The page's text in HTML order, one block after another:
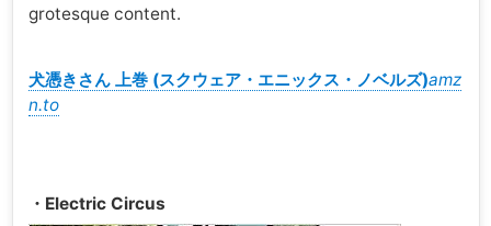
grotesque content.
犬憑きさん 上巻 (スクウェア・エニックス・ノベルズ)amz
n.to
・Electric Circus